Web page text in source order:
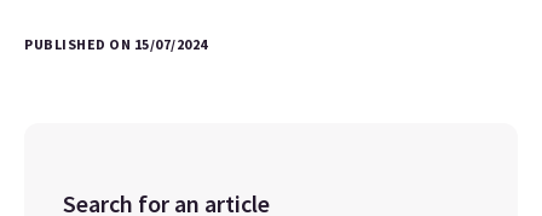
PUBLISHED ON 15/07/2024
Search for an article